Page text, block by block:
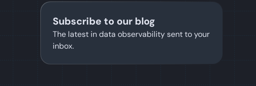
Subscribe to our blog
The latest in data observability sent to your
inbox.